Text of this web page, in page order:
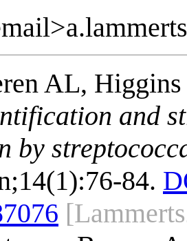
AL,
and
by
84.